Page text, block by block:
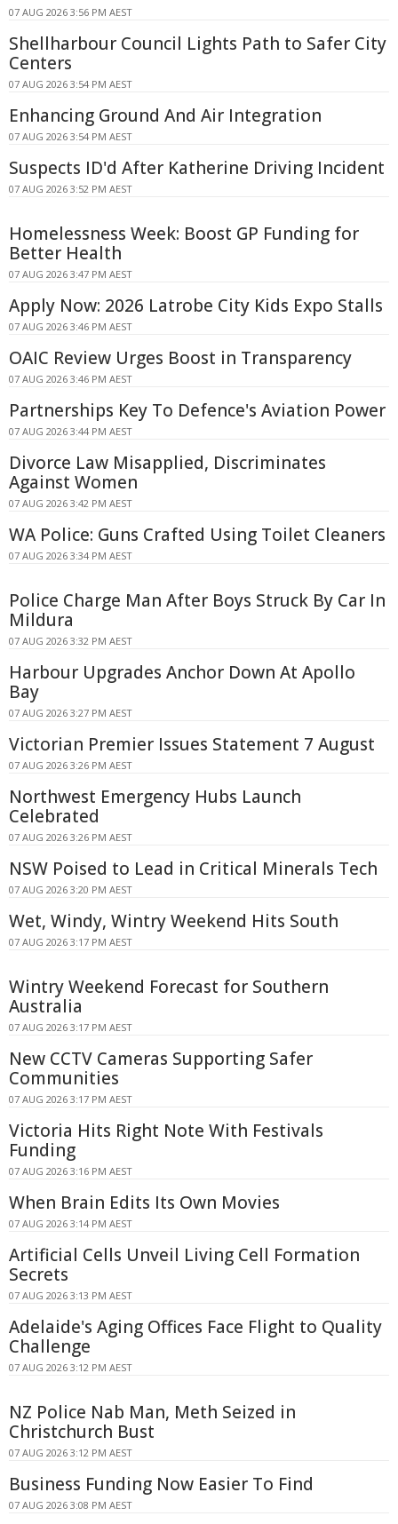
07 AUG 2026 3:56 PM AEST
Shellharbour Council Lights Path to Safer City
Centers
07 AUG 2026 3:54 PM AEST
Enhancing Ground And Air Integration
07 AUG 2026 3:54 PM AEST
Suspects ID'd After Katherine Driving Incident
07 AUG 2026 3:52 PM AEST
Homelessness Week: Boost GP Funding for
Better Health
07 AUG 2026 3:47 PM AEST
Apply Now: 2026 Latrobe City Kids Expo Stalls
07 AUG 2026 3:46 PM AEST
OAIC Review Urges Boost in Transparency
07 AUG 2026 3:46 PM AEST
Partnerships Key To Defence's Aviation Power
07 AUG 2026 3:44 PM AEST
Divorce Law Misapplied, Discriminates
Against Women
07 AUG 2026 3:42 PM AEST
WA Police: Guns Crafted Using Toilet Cleaners
07 AUG 2026 3:34 PM AEST
Police Charge Man After Boys Struck By Car In
Mildura
07 AUG 2026 3:32 PM AEST
Harbour Upgrades Anchor Down At Apollo
Bay
07 AUG 2026 3:27 PM AEST
Victorian Premier Issues Statement 7 August
07 AUG 2026 3:26 PM AEST
Northwest Emergency Hubs Launch
Celebrated
07 AUG 2026 3:26 PM AEST
NSW Poised to Lead in Critical Minerals Tech
07 AUG 2026 3:20 PM AEST
Wet, Windy, Wintry Weekend Hits South
07 AUG 2026 3:17 PM AEST
Wintry Weekend Forecast for Southern
Australia
07 AUG 2026 3:17 PM AEST
New CCTV Cameras Supporting Safer
Communities
07 AUG 2026 3:17 PM AEST
Victoria Hits Right Note With Festivals
Funding
07 AUG 2026 3:16 PM AEST
When Brain Edits Its Own Movies
07 AUG 2026 3:14 PM AEST
Artificial Cells Unveil Living Cell Formation
Secrets
07 AUG 2026 3:13 PM AEST
Adelaide's Aging Offices Face Flight to Quality
Challenge
07 AUG 2026 3:12 PM AEST
NZ Police Nab Man, Meth Seized in
Christchurch Bust
07 AUG 2026 3:12 PM AEST
Business Funding Now Easier To Find
07 AUG 2026 3:08 PM AEST